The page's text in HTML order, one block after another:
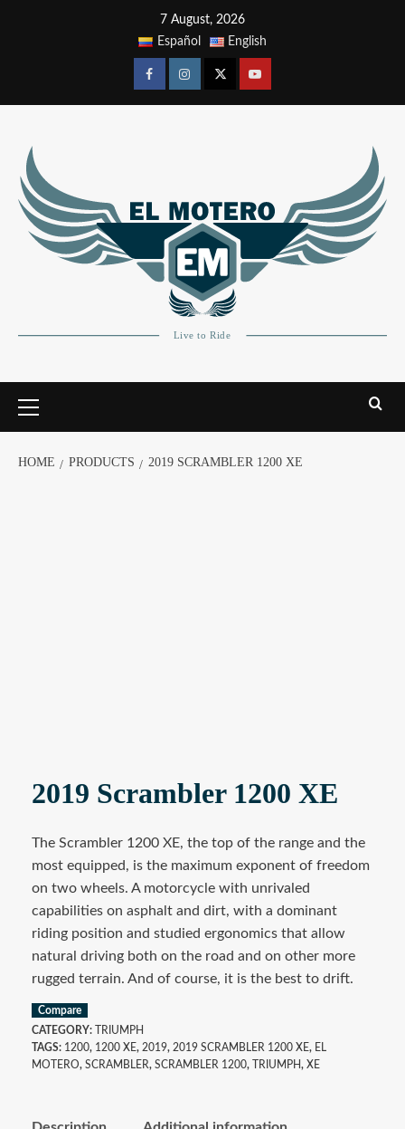
7 August, 2026
Español
English
HOME PRODUCTS 2019 SCRAMBLER 1200 XE
2019 Scrambler 1200 XE
The Scrambler 1200 XE, the top of the range and the
most equipped, is the maximum exponent of freedom
on two wheels. A motorcycle with unrivaled
capabilities on asphalt and dirt, with a dominant
riding position and studied ergonomics that allow
natural driving both on the road and on other more
rugged terrain. And of course, it is the best to drift.
Compare
CATEGORY:
TRIUMPH
TAGS: 1200, 1200 XE, 2019, 2019 SCRAMBLER 1200 XE, EL
MOTERO, SCRAMBLER, SCRAMBLER 1200, TRIUMPH, XE